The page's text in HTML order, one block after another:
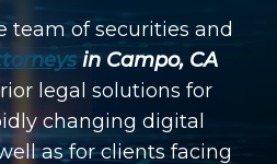
team of securities and
in Campo, CA
legal solutions for
changing digital
as for clients facing